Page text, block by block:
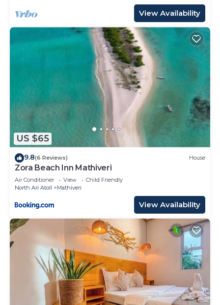
View Availability
US $65
9.8(6 Reviews) House
Zora Beach Inn Mathiveri
Air Conditioner View
Child Friendly
North Ari Atoll
Mathiveri
View Availability